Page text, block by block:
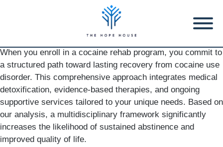
When you enroll in a cocaine rehab program, you commit to
a structured path toward lasting recovery from cocaine use
disorder. This comprehensive approach integrates medical
detoxification, evidence-based therapies, and ongoing
supportive services tailored to your unique needs. Based on
our analysis, a multidisciplinary framework significantly
increases the likelihood of sustained abstinence and
improved quality of life.